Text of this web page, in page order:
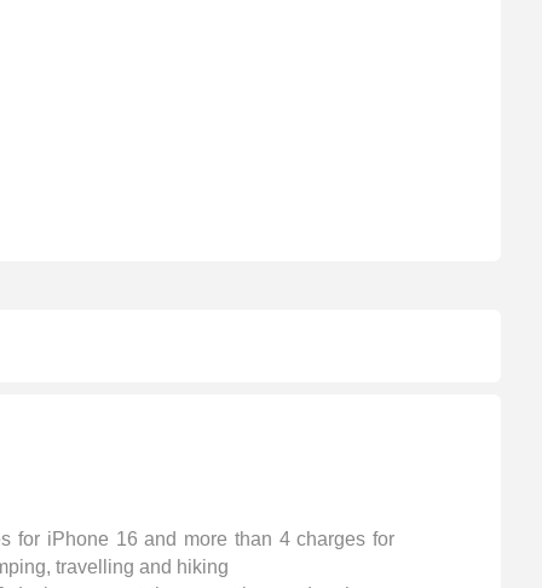
for iPhone 16 and more than 4 charges for
travelling and hiking